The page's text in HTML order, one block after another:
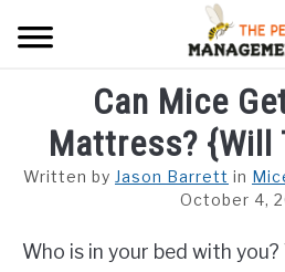
ARACHNIDS
FLIES
REPTILE
Can Mice
Mattress? {Will
Written by Jason Barrett in
October 4,
Who is in your bed with you?